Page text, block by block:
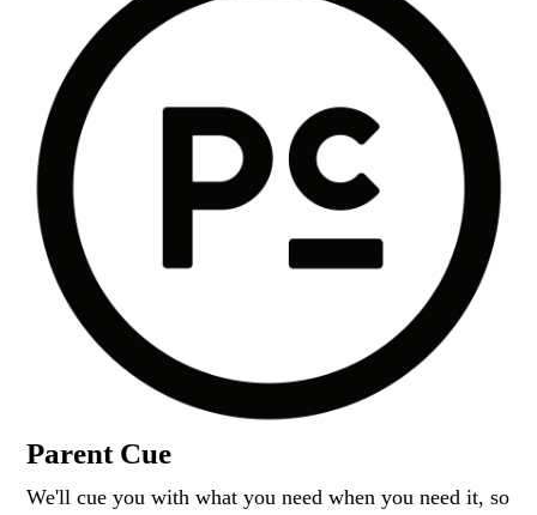
Parent Cue
We'll cue you with what you need when you need it, so